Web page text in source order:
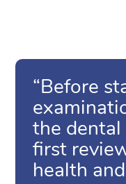
“Before
the
first
health